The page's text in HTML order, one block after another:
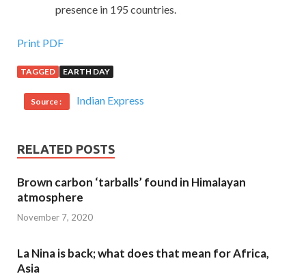
presence in 195 countries.
Print PDF
TAGGED EARTH DAY
Source : Indian Express
RELATED POSTS
Brown carbon ‘tarballs’ found in Himalayan
atmosphere
November 7, 2020
La Nina is back; what does that mean for Africa,
Asia